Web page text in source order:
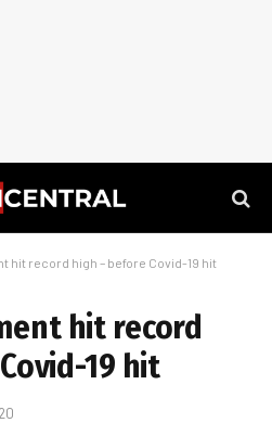
hit record high – before Covid-19 hit
hit record
19 hit